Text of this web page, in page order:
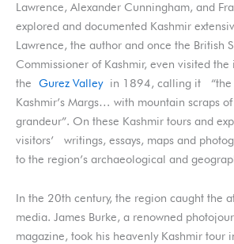
Lawrence, Alexander Cunningham, and
explored and documented Kashmir
Lawrence, the author and once the British
Commissioner of Kashmir, even visited the
the Gurez Valley in 1894, calling it “the
Kashmir’s Margs… with mountain scraps
grandeur”. On these Kashmir tours and
visitors’ writings, essays, maps and
to the region’s archaeological and
In the 20th century, the region caught the
media. James Burke, a renowned
magazine, took his heavenly Kashmir